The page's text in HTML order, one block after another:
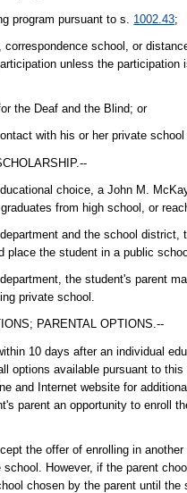
program pursuant to s. 1002.43;
school, or
unless the
the Deaf and the Blind; or
with his or her private
choice, a John M.
from high school, or
and the school district,
place the student in a public
the student's parent
private school.
PARENTAL OPTIONS.--
10 days after an individual
options available pursuant to
and Internet website for
parent an opportunity to enroll
the offer of enrolling in
However, if the parent
chosen by the parent until